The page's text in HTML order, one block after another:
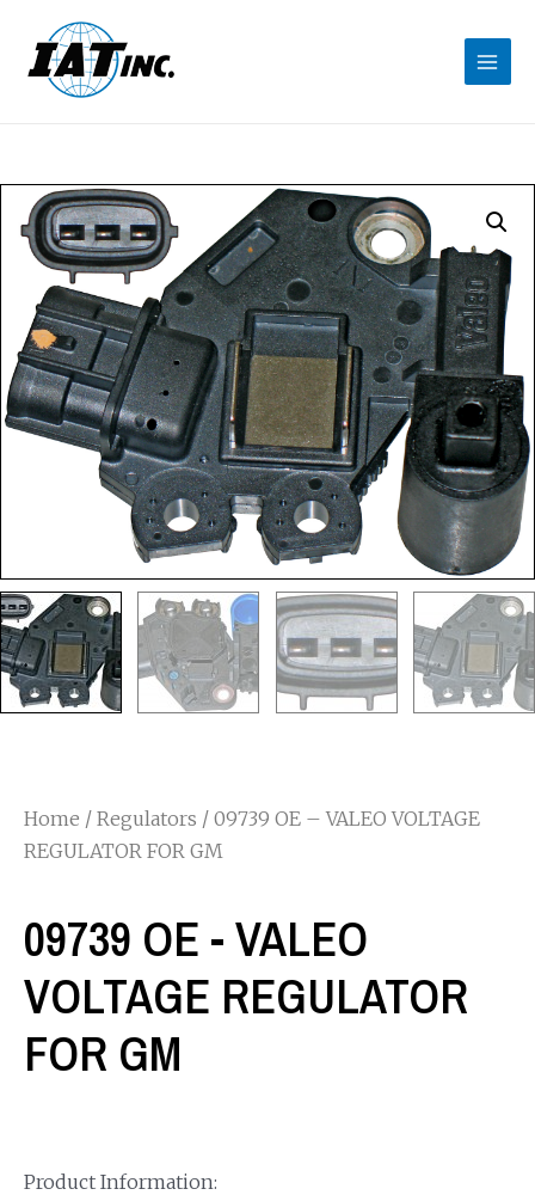
Home / Regulators / 09739 OE – VALEO VOLTAGE
REGULATOR FOR GM
09739 OE - VALEO
VOLTAGE REGULATOR
FOR GM
Product Information: